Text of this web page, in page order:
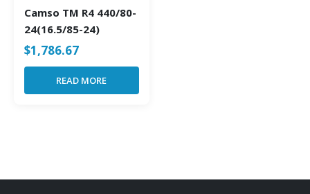
Camso TM R4 440/80-
24(16.5/85-24)
$1,786.67
READ MORE